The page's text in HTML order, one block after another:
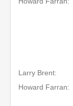
Larry Brent:
Howard Farran: